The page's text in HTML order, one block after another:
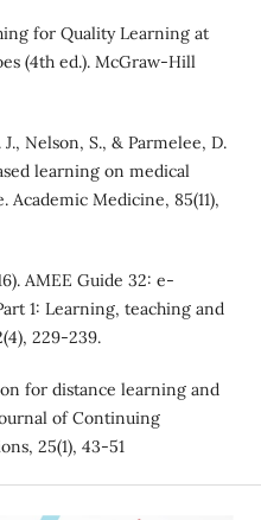
for Quality Learning at
(4th ed.). McGraw-Hill
Nelson, S., & Parmelee, D.
learning on medical
Medicine, 85(11),
AMEE Guide 32: e-
1: Learning, teaching and
229-239.
for distance learning and
of Continuing
25(1), 43-51